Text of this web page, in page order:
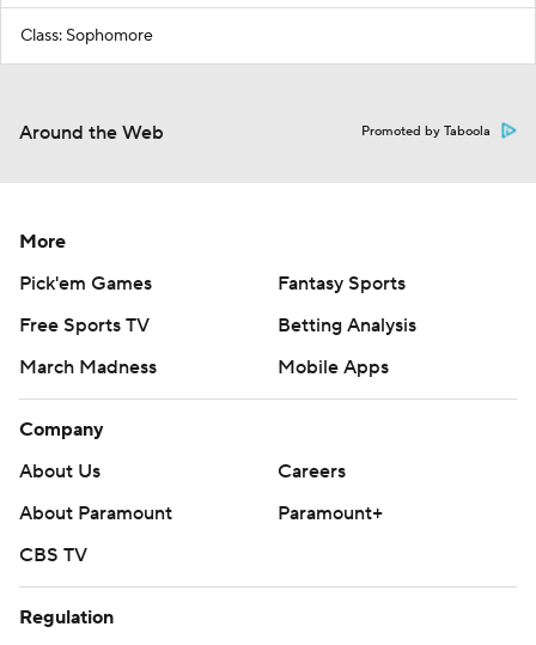
Class: Sophomore
Around the Web Promoted by Taboola
More
Pick'em Games
Fantasy Sports
Free Sports TV
Betting Analysis
March Madness
Mobile Apps
Company
About Us
Careers
About Paramount
Paramount+
CBS TV
Regulation